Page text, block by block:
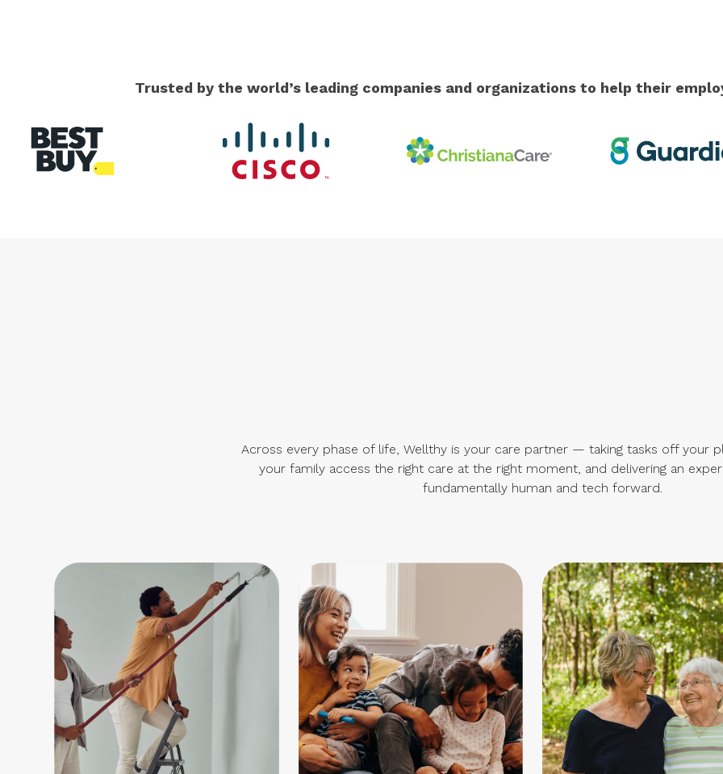
Trusted by the world’s leading companies and organizations to help their
Across every phase of life, Wellthy is your care partner — taking tasks off your
your family access the right care at the right moment, and delivering an
fundamentally human and tech forward.